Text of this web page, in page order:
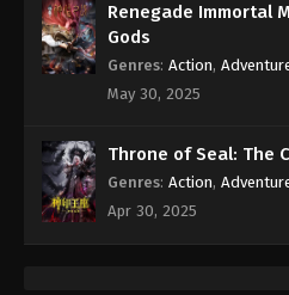
Indonesia,
Eps 224 - 100.000
100.000 Years
Renegade Immortal
Gods
Genres: Action,
May 30, 2025
Throne of Seal: The
Genres: Action,
Apr 30, 2025